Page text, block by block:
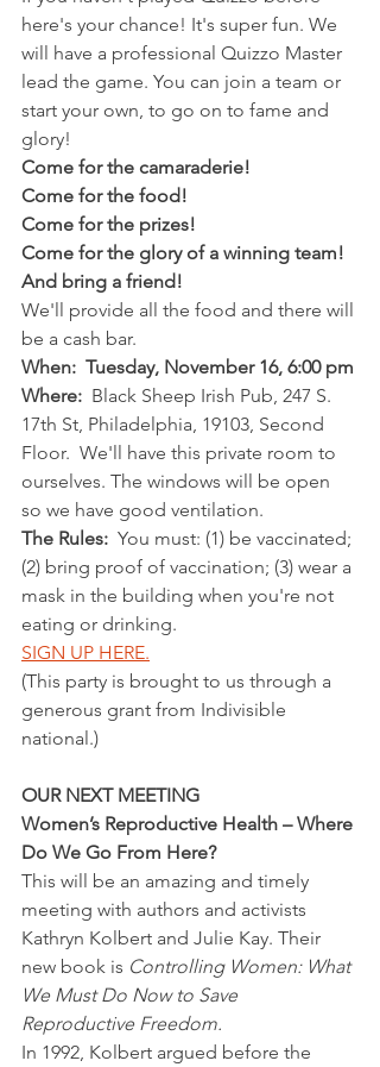
here's your chance! It's super fun. We
will have a professional Quizzo Master
lead the game. You can join a team or
start your own, to go on to fame and
glory!
Come for the camaraderie!
Come for the food!
Come for the prizes!
Come for the glory of a winning team!
And bring a friend!
We'll provide all the food and there will
be a cash bar.
When:  Tuesday, November 16, 6:00 pm
Where:
  Black Sheep Irish Pub, 247 S.
17th St, Philadelphia, 19103, Second
Floor.  We'll have this private room to
ourselves. The windows will be open
so we have good ventilation.
The Rules: You must: (1) be vaccinated;
(2) bring proof of vaccination; (3) wear a
mask in the building when you're not
eating or drinking.
SIGN UP HERE.
(This party is brought to us through a
generous grant from Indivisible
national.)
OUR NEXT MEETING
Women’s Reproductive Health – Where
Do We Go From Here?
This will be an amazing and timely
meeting with authors and activists
Kathryn Kolbert and Julie Kay. Their
new book is Controlling Women: What
We Must Do Now to Save
Reproductive Freedom.
In 1992, Kolbert argued before the